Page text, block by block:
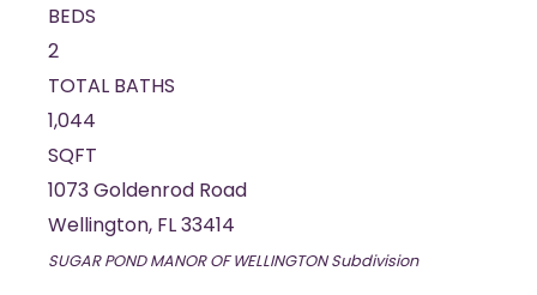
BEDS
2
TOTAL BATHS
1,044
SQFT
1073 Goldenrod Road
Wellington, FL33414
SUGAR POND MANOR OF WELLINGTONSubdivision